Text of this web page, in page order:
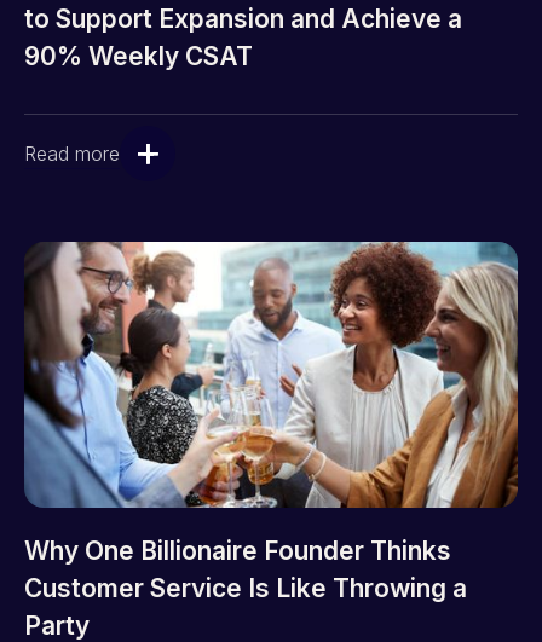
to Support Expansion and Achieve a
90% Weekly CSAT
Read more
Why One Billionaire Founder Thinks
Customer Service Is Like Throwing a
Party